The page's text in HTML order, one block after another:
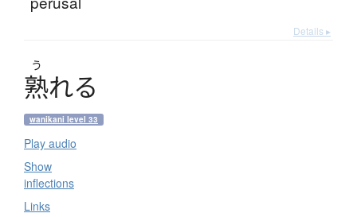
Details ▸
う
熟れる
wanikani level 33
Play audio
Show
inflections
Links